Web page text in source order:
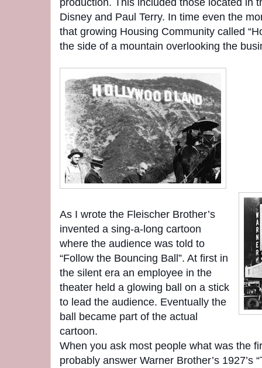
Disney and Paul Terry. In time even the
that growing Housing Community called
the side of a mountain overlooking the
As I wrote the Fleischer Brother’s
invented a sing-a-long cartoon
where the audience was told to
“Follow the Bouncing Ball”. At first in
the silent era an employee in the
theater held a glowing ball on a stick
to lead the audience. Eventually the
ball became part of the actual
cartoon.
When you ask most people what was the
probably answer Warner Brother’s 1927’s